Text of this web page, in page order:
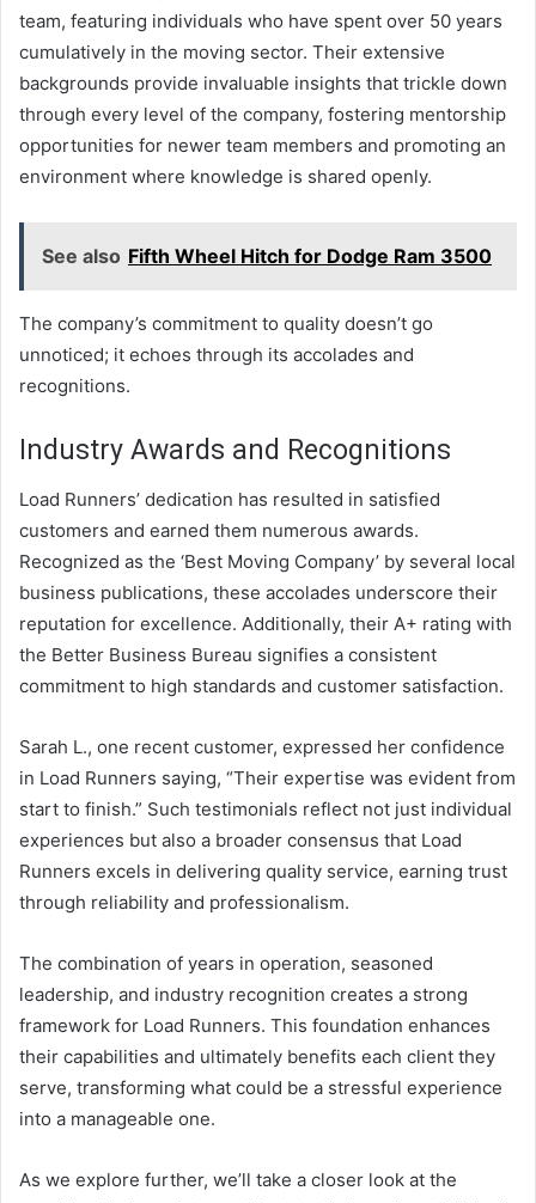
team, featuring individuals who have spent over 50 years
cumulatively in the moving sector. Their extensive
backgrounds provide invaluable insights that trickle down
through every level of the company, fostering mentorship
opportunities for newer team members and promoting an
environment where knowledge is shared openly.
See also Fifth Wheel Hitch for Dodge Ram 3500
The company’s commitment to quality doesn’t go
unnoticed; it echoes through its accolades and
recognitions.
Industry Awards and Recognitions
Load Runners’ dedication has resulted in satisfied
customers and earned them numerous awards.
Recognized as the ‘Best Moving Company’ by several local
business publications, these accolades underscore their
reputation for excellence. Additionally, their A+ rating with
the Better Business Bureau signifies a consistent
commitment to high standards and customer satisfaction.
Sarah L., one recent customer, expressed her confidence
in Load Runners saying, “Their expertise was evident from
start to finish.” Such testimonials reflect not just individual
experiences but also a broader consensus that Load
Runners excels in delivering quality service, earning trust
through reliability and professionalism.
The combination of years in operation, seasoned
leadership, and industry recognition creates a strong
framework for Load Runners. This foundation enhances
their capabilities and ultimately benefits each client they
serve, transforming what could be a stressful experience
into a manageable one.
As we explore further, we’ll take a closer look at the